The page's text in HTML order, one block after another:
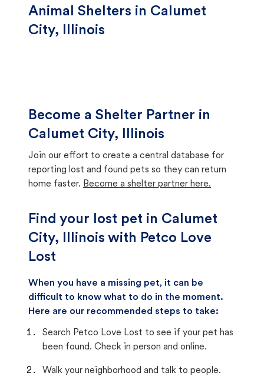
Animal Shelters in Calumet
City, Illinois
Become a Shelter Partner in
Calumet City, Illinois
Join our effort to create a central database for
reporting lost and found pets so they can return
home faster. Become a shelter partner here.
Find your lost pet in Calumet
City, Illinois with Petco Love
Lost
When you have a missing pet, it can be
difficult to know what to do in the moment.
Here are our recommended steps to take:
Search Petco Love Lost to see if your pet has
been found. Check in person and online.
Walk your neighborhood and talk to people.